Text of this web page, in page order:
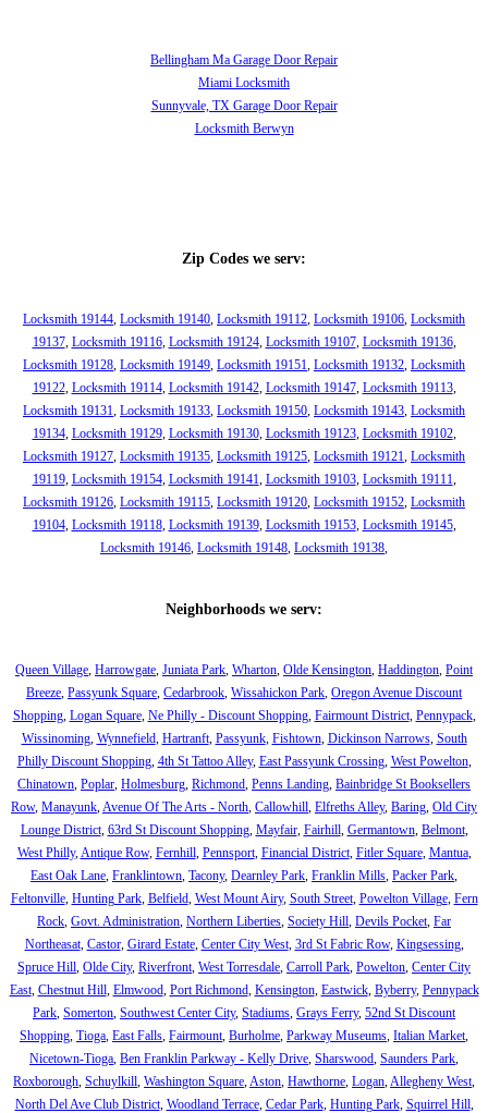
Bellingham Ma Garage Door Repair
Miami Locksmith
Sunnyvale, TX Garage Door Repair
Locksmith Berwyn
Zip Codes we serv:
Locksmith 19144 Locksmith 19140 Locksmith 19112 Locksmith 19106 Locksmith
19137, Locksmith 19116, Locksmith 19124, Locksmith 19107, Locksmith 19136,
Locksmith 19128 Locksmith 19149 Locksmith 19151 Locksmith 19132 Locksmith
19122, Locksmith 19114, Locksmith 19142, Locksmith 19147, Locksmith 19113,
Locksmith 19131 Locksmith 19133 Locksmith 19150 Locksmith 19143 Locksmith
19134, Locksmith 19129, Locksmith 19130, Locksmith 19123, Locksmith 19102,
Locksmith 19127 Locksmith 19135 Locksmith 19125 Locksmith 19121 Locksmith
19119, Locksmith 19154, Locksmith 19141 Locksmith 19103, Locksmith 19111
Locksmith 19126 Locksmith 19115 Locksmith 19120 Locksmith 19152 Locksmith
19104, Locksmith 19118, Locksmith 19139, Locksmith 19153, Locksmith 19145,
Locksmith 19146 Locksmith 19148 Locksmith 19138
Neighborhoods we serv:
Queen Village Harrowgate Juniata Park Wharton Olde Kensington Haddington Point
Breeze Passyunk Square Cedarbrook Wissahickon Park Oregon Avenue Discount
Shopping, Logan Square, Ne Philly - Discount Shopping, Fairmount District, Pennypack,
Wissinoming, Wynnefield, Hartranft, Passyunk, Fishtown, Dickinson Narrows, South
Philly Discount Shopping, 4th St Tattoo Alley, East Passyunk Crossing, West Powelton,
Chinatown Poplar Holmesburg Richmond Penns Landing Bainbridge St Booksellers
Row, Manayunk Avenue Of The Arts - North Callowhill Elfreths Alley, Baring Old City
Lounge District, 63rd St Discount Shopping, Mayfair, Fairhill, Germantown, Belmont,
West Philly, Antique Row, Fernhill, Pennsport, Financial District, Fitler Square, Mantua,
East Oak Lane Franklintown Tacony, Dearnley Park Franklin Mills Packer Park
Feltonville, Hunting Park, Belfield, West Mount Airy, South Street, Powelton Village, Fern
Rock Govt. Administration Northern Liberties Society Hill Devils Pocket Far
Northeasat, Castor, Girard Estate, Center City West, 3rd St Fabric Row, Kingsessing,
Spruce Hill Olde City, Riverfront West Torresdale Carroll Park Powelton Center City
East, Chestnut Hill, Elmwood, Port Richmond, Kensington, Eastwick, Byberry, Pennypack
Park Somerton Southwest Center City, Stadiums Grays Ferry, 52nd St Discount
Shopping Tioga East Falls Fairmount Burholme Parkway Museums Italian Market
Nicetown-Tioga Ben Franklin Parkway - Kelly Drive Sharswood Saunders Park
Roxborough Schuylkill Washington Square Aston Hawthorne Logan Allegheny West
North Del Ave Club District, Woodland Terrace, Cedar Park, Hunting Park, Squirrel Hill,